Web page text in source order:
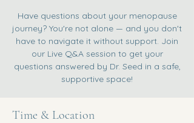
Have questions about your menopause
journey? You're not alone — and you don't
have to navigate it without support. Join
our Live Q&A session to get your
questions answered by Dr. Seed in a safe,
supportive space!
Time & Location